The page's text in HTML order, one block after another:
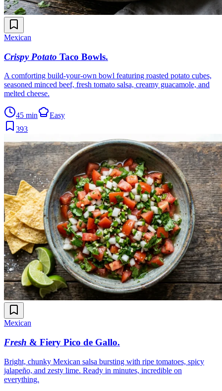
Mexican
Crispy Potato Taco Bowls.
A comforting build-your-own bowl featuring roasted potato cubes,
seasoned minced beef, fresh tomato salsa, creamy guacamole, and
melted cheese.
45 min
Easy
393
Mexican
Fresh & Fiery Pico de Gallo.
Bright, chunky Mexican salsa bursting with ripe tomatoes, spicy
jalapeño, and zesty lime. Ready in minutes, incredible on
everything.